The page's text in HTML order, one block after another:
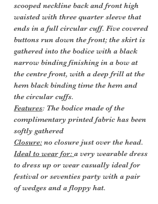
scooped neckline back and front high
waisted with three quarter sleeve that
ends in a full circular cuff. Five covered
buttons run down the front; the skirt is
gathered into the bodice with a black
narrow binding finishing in a bow at
the centre front, with a deep frill at the
hem black binding time the hem and
the circular cuffs.
Features: The bodice made of the
complimentary printed fabric has been
softly gathered
Closure: no closure just over the head.
Ideal to wear for: a very wearable dress
to dress up or wear casually ideal for
festival or seventies party with a pair
of wedges and a floppy hat.